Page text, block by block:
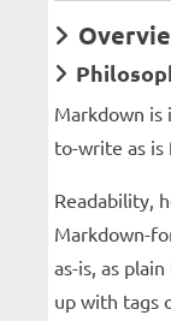
Markdown is
to-write as is
Readability,
Markdown-
as-is, as
up with tags